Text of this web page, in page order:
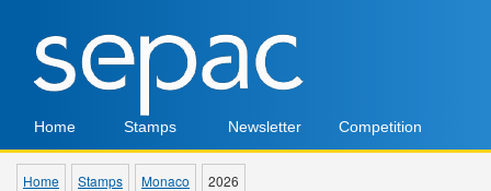
Home Stamps Newsletter Competition
Home Stamps Monaco 2026